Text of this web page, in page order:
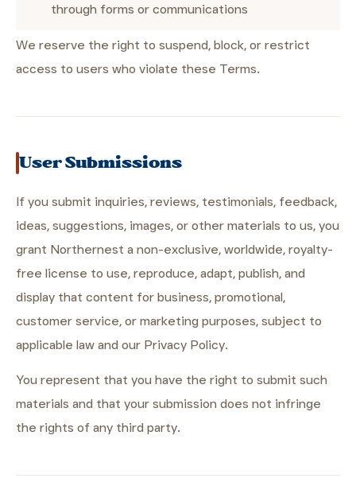
through forms or communications
We reserve the right to suspend, block, or restrict
access to users who violate these Terms.
User Submissions
If you submit inquiries, reviews, testimonials, feedback,
ideas, suggestions, images, or other materials to us, you
grant Northernest a non-exclusive, worldwide, royalty-
free license to use, reproduce, adapt, publish, and
display that content for business, promotional,
customer service, or marketing purposes, subject to
applicable law and our Privacy Policy.
You represent that you have the right to submit such
materials and that your submission does not infringe
the rights of any third party.